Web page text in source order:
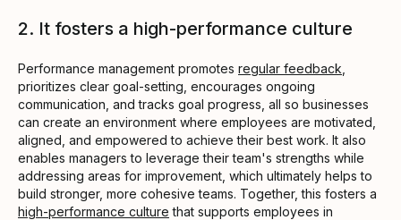
2. It fosters a high-performance culture
Performance management promotes regular feedback
prioritizes clear goal-setting, encourages ongoing
communication, and tracks goal progress, all so businesses
can create an environment where employees are motivated,
aligned, and empowered to achieve their best work. It also
enables managers to leverage their team's strengths while
addressing areas for improvement, which ultimately helps to
build stronger, more cohesive teams. Together, this fosters a
high-performance culture that supports employees in